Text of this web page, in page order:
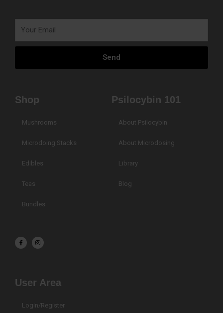
Your
Send
Shop
Mushrooms
Microdoing Stacks
Edibles
Teas
Bundles
Psilocybin 101
About Psilocybin
About Microdosing
Library
Blog
F
a
c
f
I
n
s
m
User Area
Login/Register